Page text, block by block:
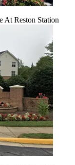
At Reston Station